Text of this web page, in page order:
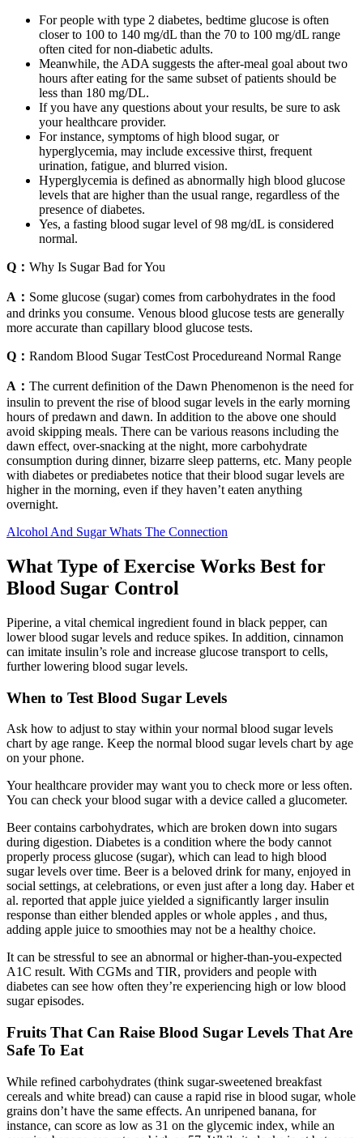
For people with type 2 diabetes, bedtime glucose is often
closer to 100 to 140 mg/dL than the 70 to 100 mg/dL range
often cited for non-diabetic adults.
Meanwhile, the ADA suggests the after-meal goal about two
hours after eating for the same subset of patients should be
less than 180 mg/DL.
If you have any questions about your results, be sure to ask
your healthcare provider.
For instance, symptoms of high blood sugar, or
hyperglycemia, may include excessive thirst, frequent
urination, fatigue, and blurred vision.
Hyperglycemia is defined as abnormally high blood glucose
levels that are higher than the usual range, regardless of the
presence of diabetes.
Yes, a fasting blood sugar level of 98 mg/dL is considered
normal.
Q： Why Is Sugar Bad for You
A： Some glucose (sugar) comes from carbohydrates in the food
and drinks you consume. Venous blood glucose tests are generally
more accurate than capillary blood glucose tests.
Q： Random Blood Sugar TestCost Procedureand Normal Range
A： The current definition of the Dawn Phenomenon is the need for
insulin to prevent the rise of blood sugar levels in the early morning
hours of predawn and dawn. In addition to the above one should
avoid skipping meals. There can be various reasons including the
dawn effect, over-snacking at the night, more carbohydrate
consumption during dinner, bizarre sleep patterns, etc. Many people
with diabetes or prediabetes notice that their blood sugar levels are
higher in the morning, even if they haven’t eaten anything
overnight.
Alcohol And Sugar Whats The Connection
What Type of Exercise Works Best for
Blood Sugar Control
Piperine, a vital chemical ingredient found in black pepper, can
lower blood sugar levels and reduce spikes. In addition, cinnamon
can imitate insulin’s role and increase glucose transport to cells,
further lowering blood sugar levels.
When to Test Blood Sugar Levels
Ask how to adjust to stay within your normal blood sugar levels
chart by age range. Keep the normal blood sugar levels chart by age
on your phone.
Your healthcare provider may want you to check more or less often.
You can check your blood sugar with a device called a glucometer.
Beer contains carbohydrates, which are broken down into sugars
during digestion. Diabetes is a condition where the body cannot
properly process glucose (sugar), which can lead to high blood
sugar levels over time. Beer is a beloved drink for many, enjoyed in
social settings, at celebrations, or even just after a long day. Haber et
al. reported that apple juice yielded a significantly larger insulin
response than either blended apples or whole apples , and thus,
adding apple juice to smoothies may not be a healthy choice.
It can be stressful to see an abnormal or higher-than-you-expected
A1C result. With CGMs and TIR, providers and people with
diabetes can see how often they’re experiencing high or low blood
sugar episodes.
Fruits That Can Raise Blood Sugar Levels That Are
Safe To Eat
While refined carbohydrates (think sugar-sweetened breakfast
cereals and white bread) can cause a rapid rise in blood sugar, whole
grains don’t have the same effects. An unripened banana, for
instance, can score as low as 31 on the glycemic index, while an